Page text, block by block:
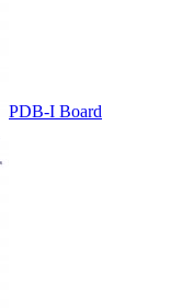
PDB-I Board